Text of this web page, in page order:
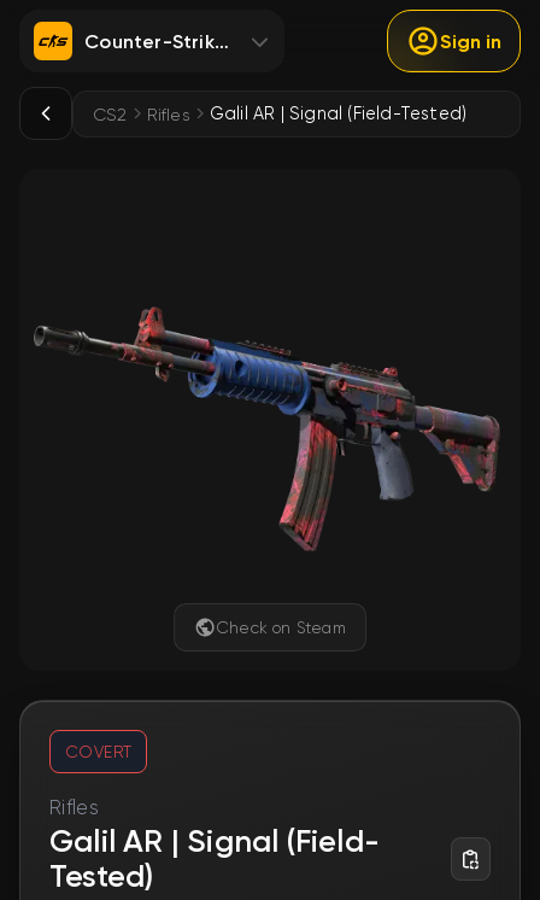
Counter-Strike 2 Sign in
CS2 Rifles Galil AR | Signal (Field-Tested)
Check on Steam
COVERT
Rifles
Galil AR | Signal (Field-
Tested)